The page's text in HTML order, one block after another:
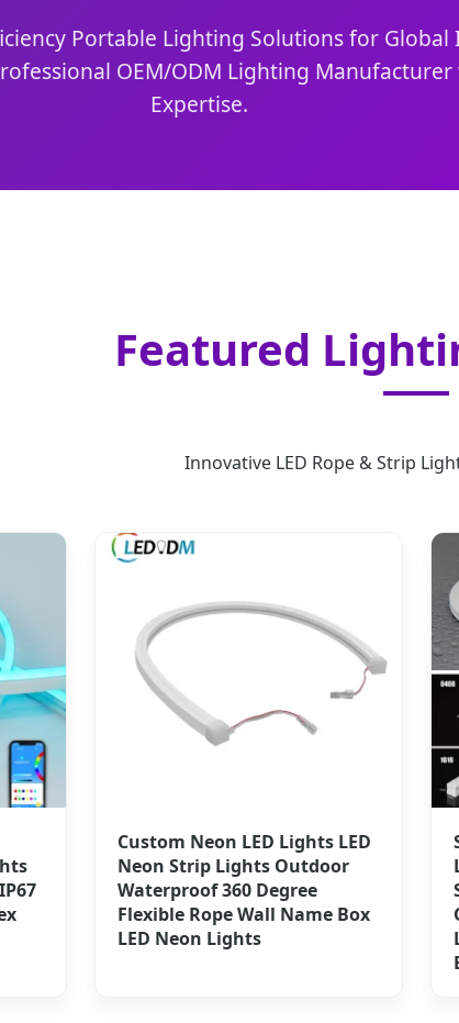
Portable Lighting Solutions for
OEM/ODM Lighting Manufacturer
Expertise.
Featured
Innovative LED Rope & Strip
Custom Neon LED Lights LED
Neon Strip Lights Outdoor
Waterproof 360 Degree
Flexible Rope Wall Name Box
LED Neon Lights